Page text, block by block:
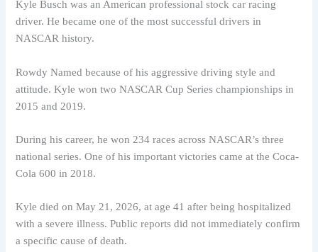
Kyle Busch was an American professional stock car racing
driver. He became one of the most successful drivers in
NASCAR history.
Rowdy Named because of his aggressive driving style and
attitude. Kyle won two NASCAR Cup Series championships in
2015 and 2019.
During his career, he won 234 races across NASCAR’s three
national series. One of his important victories came at the Coca-
Cola 600 in 2018.
Kyle died on May 21, 2026, at age 41 after being hospitalized
with a severe illness. Public reports did not immediately confirm
a specific cause of death.